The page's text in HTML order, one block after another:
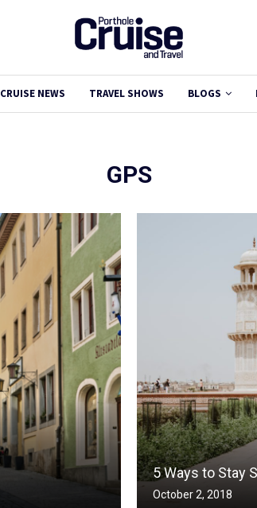
CRUISE NEWS TRAVEL SHOWS BLOGS
GPS
5 Ways to Stay
October 2, 2018